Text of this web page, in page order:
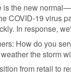
the new
COVID-19 virus
In response,
How do you
the storm
from retail to